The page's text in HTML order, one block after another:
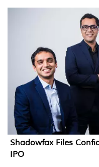
Shadowfax Files
IPO